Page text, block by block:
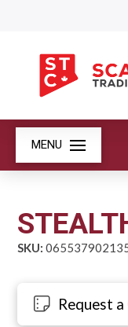
MENU
SKU:
Request